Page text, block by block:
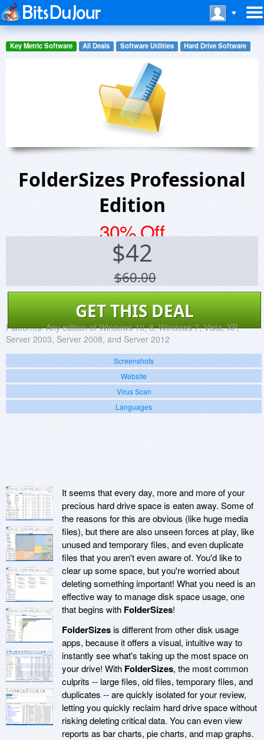
Key Metric Software All Deals Software Utilities Hard Drive Software
FolderSizes Professional
Edition
30% Off
$42
$60.00
GET THIS DEAL
Platforms: Any edition of Windows 10, 8, Windows 7, Vista, XP,
Server 2003, Server 2008, and Server 2012
Screenshots
Website
Virus Scan
Languages
It seems that every day, more and more of your
precious hard drive space is eaten away. Some of
the reasons for this are obvious (like huge media
files), but there are also unseen forces at play, like
unused and temporary files, and even duplicate
files that you aren't even aware of. You'd like to
clear up some space, but you're worried about
deleting something important! What you need is an
effective way to manage disk space usage, one
that begins with FolderSizes!
FolderSizesis different from other disk usage
apps, because it offers a visual, intuitive way to
instantly see what's taking up the most space on
your drive! With FolderSizes, the most common
culprits -- large files, old files, temporary files, and
duplicates -- are quickly isolated for your review,
letting you quickly reclaim hard drive space without
risking deleting critical data. You can even view
reports as bar charts, pie charts, and map graphs.